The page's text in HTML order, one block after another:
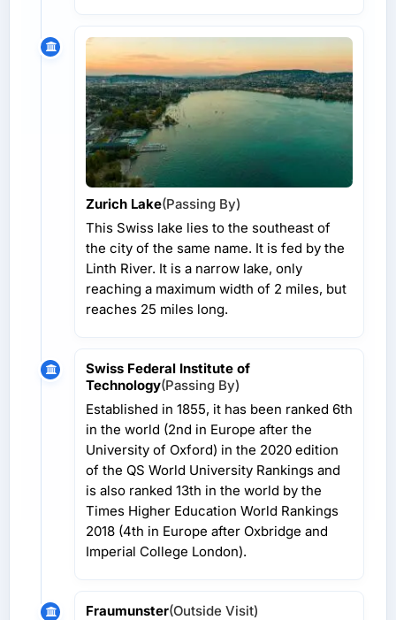
Zurich Lake(Passing By)
This Swiss lake lies to the southeast of
the city of the same name. It is fed by the
Linth River. It is a narrow lake, only
reaching a maximum width of 2 miles, but
reaches 25 miles long.
Swiss Federal Institute of
Technology(Passing By)
Established in 1855, it has been ranked 6th
in the world (2nd in Europe after the
University of Oxford) in the 2020 edition
of the QS World University Rankings and
is also ranked 13th in the world by the
Times Higher Education World Rankings
2018 (4th in Europe after Oxbridge and
Imperial College London).
Fraumunster(Outside Visit)